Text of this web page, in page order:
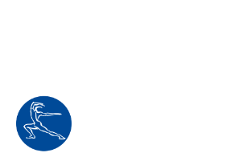
Skip to main content